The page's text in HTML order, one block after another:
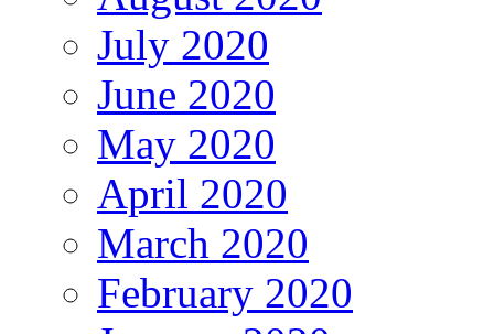
July 2020
June 2020
May 2020
April 2020
March 2020
February 2020